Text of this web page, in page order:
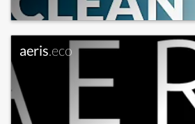
aeris.eco